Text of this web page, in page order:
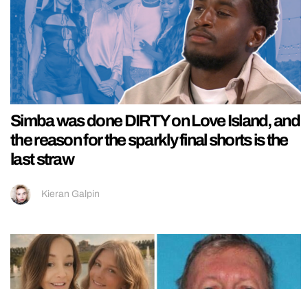
Simba was done DIRTY on Love Island, and
the reason for the sparkly final shorts is the
last straw
Kieran Galpin